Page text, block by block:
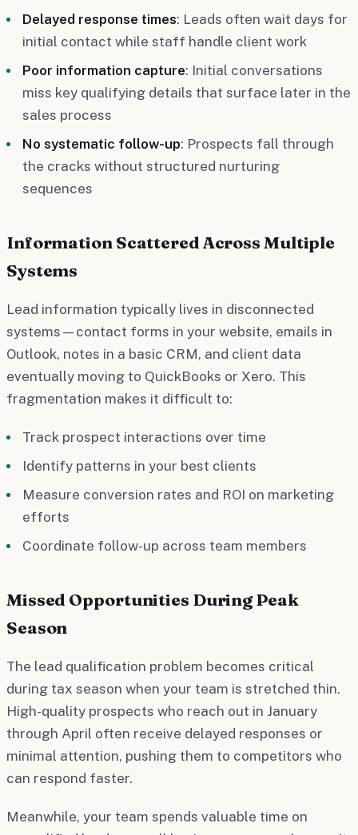
Delayed response times: Leads often wait days for
initial contact while staff handle client work
Poor information capture: Initial conversations
miss key qualifying details that surface later in the
sales process
No systematic follow-up: Prospects fall through
the cracks without structured nurturing
sequences
Information Scattered Across Multiple
Systems
Lead information typically lives in disconnected
systems—contact forms in your website, emails in
Outlook, notes in a basic CRM, and client data
eventually moving to QuickBooks or Xero. This
fragmentation makes it difficult to:
Track prospect interactions over time
Identify patterns in your best clients
Measure conversion rates and ROI on marketing
efforts
Coordinate follow-up across team members
Missed Opportunities During Peak
Season
The lead qualification problem becomes critical
during tax season when your team is stretched thin.
High-quality prospects who reach out in January
through April often receive delayed responses or
minimal attention, pushing them to competitors who
can respond faster.
Meanwhile, your team spends valuable time on